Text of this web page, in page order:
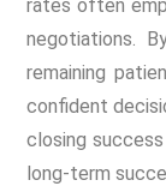
rates often
negotiations.
remaining
confident
closing
long-term